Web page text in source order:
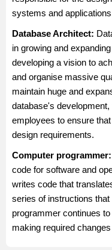
systems and
Database Architect:
in growing and
developing a vision to
and organise massive
maintain huge and
database's
employees to ensure
design requirements.
Computer programmer:
code for software and
writes code that
series of instructions
programmer continues
making required